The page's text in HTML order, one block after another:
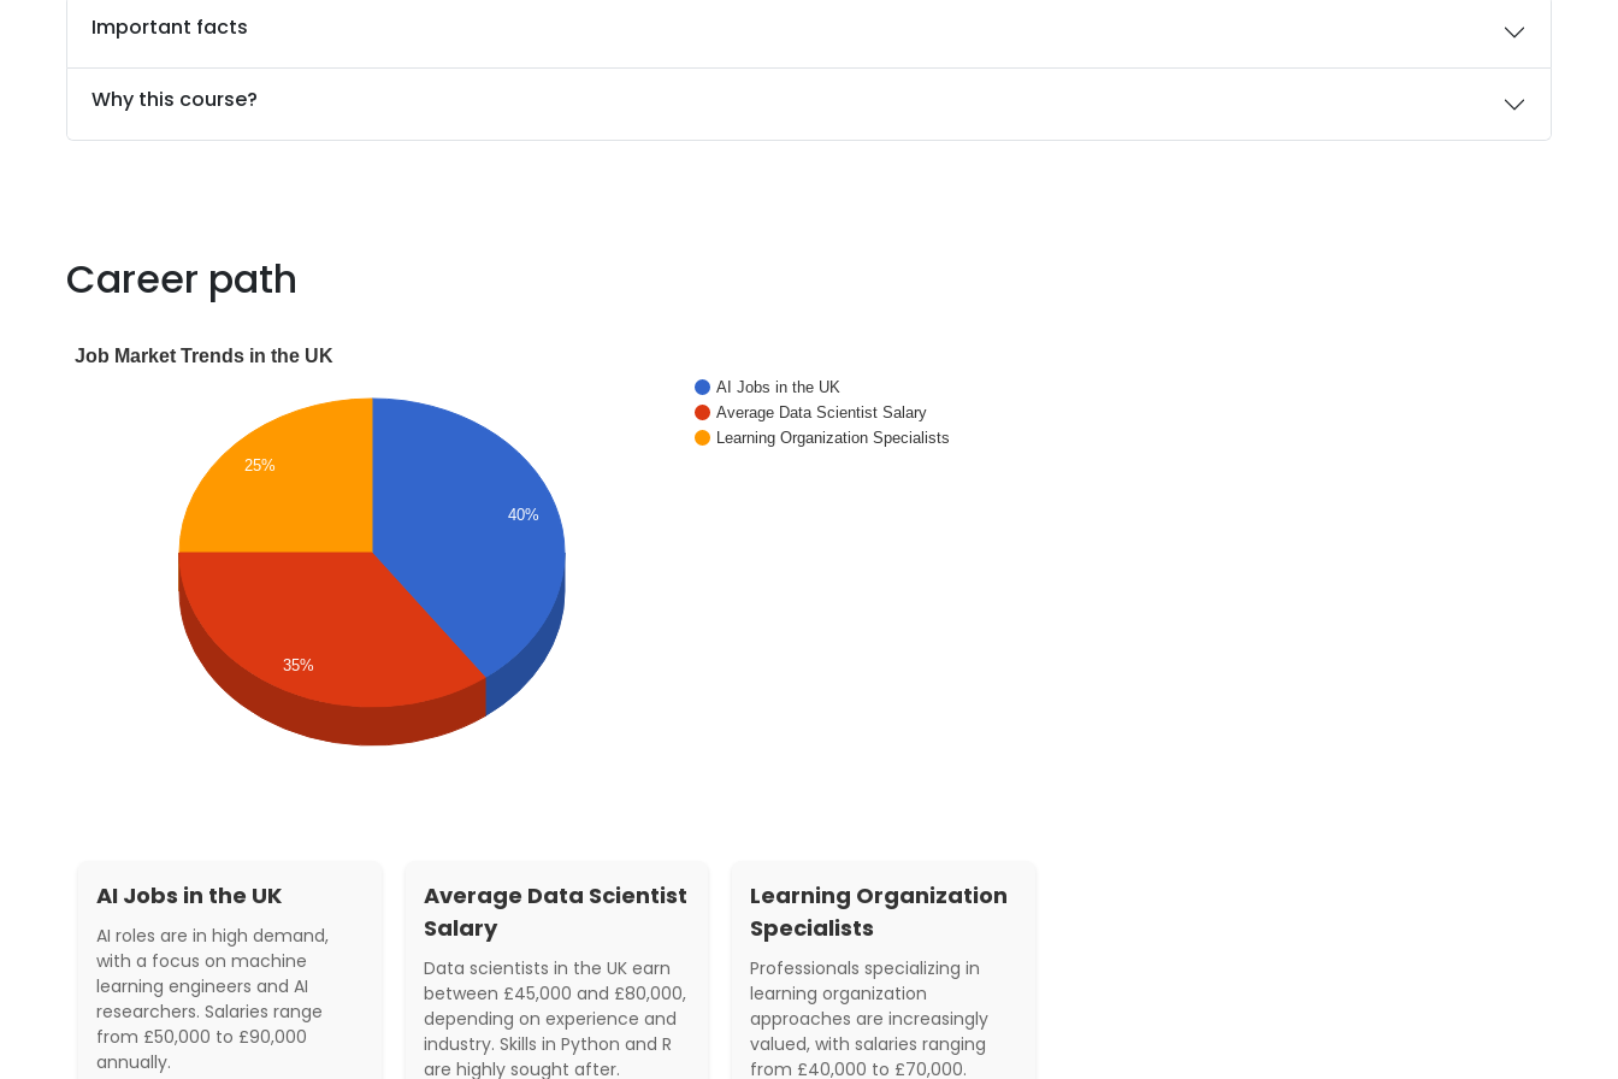
Important facts
Why this course?
Career path
Job Market Trends in the UK
AI Jobs in the UK
Average Data Scientist Salary
Learning Organization Specialists
40%
25%
35%
AI Jobs in the UK
AI roles are in high demand,
with a focus on machine
learning engineers and AI
researchers. Salaries range
from £50,000 to £90,000
annually.
Average Data Scientist
Salary
Data scientists in the UK earn
between £45,000 and £80,000,
depending on experience and
industry. Skills in Python and R
are highly sought after.
Learning Organization
Specialists
Professionals specializing in
learning organization
approaches are increasingly
valued, with salaries ranging
from £40,000 to £70,000.